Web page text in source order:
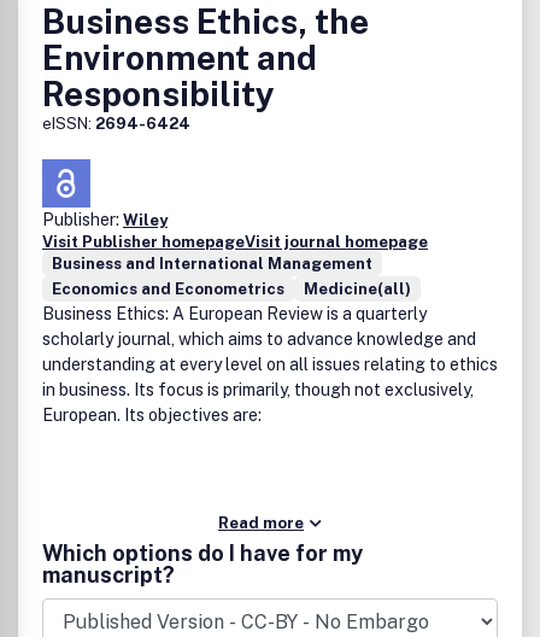
Business Ethics, the
Environment and
Responsibility
eISSN: 2694-6424
Publisher: Wiley
Visit Publisher homepageVisit journal homepage
Business and International Management
Economics and Econometrics
Medicine(all)
Business Ethics: A European Review is a quarterly
scholarly journal, which aims to advance knowledge and
understanding at every level on all issues relating to ethics
in business. Its focus is primarily, though not exclusively,
European. Its objectives are:
Read more
Which options do I have for my
manuscript?